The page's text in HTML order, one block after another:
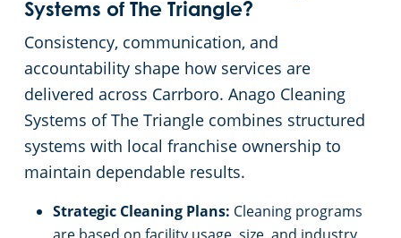
Systems of The Triangle?
Consistency, communication, and
accountability shape how services are
delivered across Carrboro. Anago Cleaning
Systems of The Triangle combines structured
systems with local franchise ownership to
maintain dependable results.
Strategic Cleaning Plans: Cleaning programs